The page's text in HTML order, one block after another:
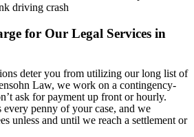
driving crash
for Our Legal Services in
deter you from utilizing our long list of
Law, we work on a contingency-
ask for payment up front or hourly.
penny of your case, and we
unless and until we reach a settlement or